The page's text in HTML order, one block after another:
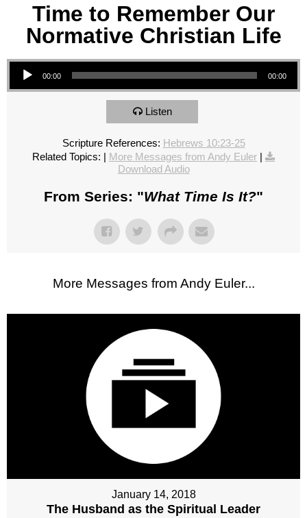
Time to Remember Our
Normative Christian Life
Audio Player
00:00 00:00
Listen
Scripture References: Hebrews 10:23-25
Related Topics: | More Messages from Andy Euler |
Download Audio
From Series: "What Time Is It?"
More Messages from Andy Euler...
January 14, 2018
The Husband as the Spiritual Leader